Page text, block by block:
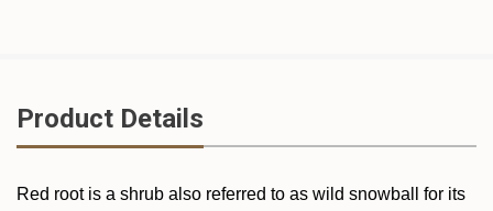
Product Details
Red root is a shrub also referred to as wild snowball for its